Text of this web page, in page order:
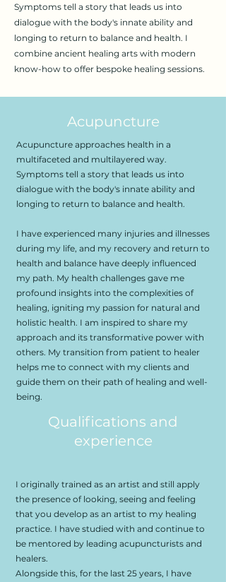
Symptoms tell a story that leads us into
dialogue with the body's innate ability and
longing to return to balance and health. I
combine ancient healing arts with modern
know-how to offer bespoke healing sessions.
Acupuncture
Acupuncture approaches health in a
multifaceted and multilayered way.
Symptoms tell a story that leads us into
dialogue with the body's innate ability and
longing to return to balance and health.
I have experienced many injuries and illnesses
during my life, and my recovery and return to
health and balance have deeply influenced
my path. My health challenges gave me
profound insights into the complexities of
healing, igniting my passion for natural and
holistic health. I am inspired to share my
approach and its transformative power with
others. My transition from patient to healer
helps me to connect with my clients and
guide them on their path of healing and well-
being.
Qualifications and
experience
I originally trained as an artist and still apply
the presence of looking, seeing and feeling
that you develop as an artist to my healing
practice. I have studied with and continue to
be mentored by leading acupuncturists and
healers.
Alongside this, for the last 25 years, I have